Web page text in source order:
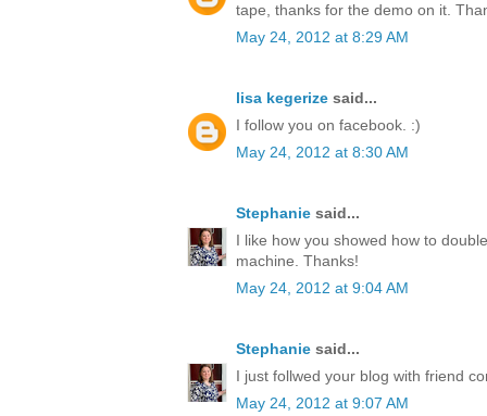
tape, thanks for the demo on it.
May 24, 2012 at 8:29 AM
lisa kegerize said...
I follow you on facebook. :)
May 24, 2012 at 8:30 AM
Stephanie said...
I like how you showed how to
machine. Thanks!
May 24, 2012 at 9:04 AM
Stephanie said...
I just follwed your blog with friend
May 24, 2012 at 9:07 AM